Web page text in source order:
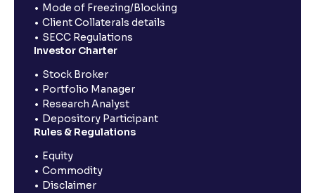
Mode of Freezing/Blocking
Client Collaterals details
SECC Regulations
Investor Charter
Stock Broker
Portfolio Manager
Research Analyst
Depository Participant
Rules & Regulations
Equity
Commodity
Disclaimer